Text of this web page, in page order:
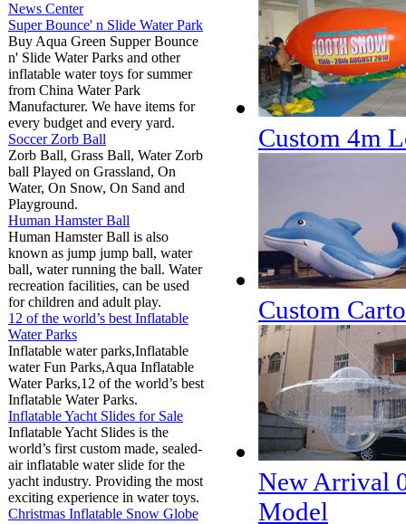
News Center
Super Bounce' n Slide Water Park
Buy Aqua Green Supper Bounce
n' Slide Water Parks and other
inflatable water toys for summer
from China Water Park
Manufacturer. We have items for
every budget and every yard.
Soccer Zorb Ball
Zorb Ball, Grass Ball, Water Zorb
ball Played on Grassland, On
Water, On Snow, On Sand and
Playground.
Human Hamster Ball
Human Hamster Ball is also
known as jump jump ball, water
ball, water running the ball. Water
recreation facilities, can be used
for children and adult play.
12 of the world’s best Inflatable
Water Parks
Inflatable water parks,Inflatable
water Fun Parks,Aqua Inflatable
Water Parks,12 of the world’s best
Inflatable Water Parks.
Inflatable Yacht Slides for Sale
Inflatable Yacht Slides is the
world’s first custom made, sealed-
air inflatable water slide for the
yacht industry. Providing the most
exciting experience in water toys.
Christmas Inflatable Snow Globe
Custom 4m
Custom
New Arrival
Model